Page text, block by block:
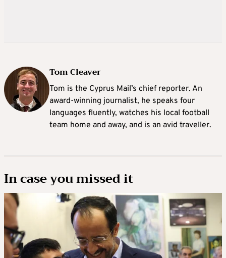
Tom Cleaver
Tom is the Cyprus Mail’s chief reporter. An
award-winning journalist, he speaks four
languages fluently, watches his local football
team home and away, and is an avid traveller.
In case you missed it